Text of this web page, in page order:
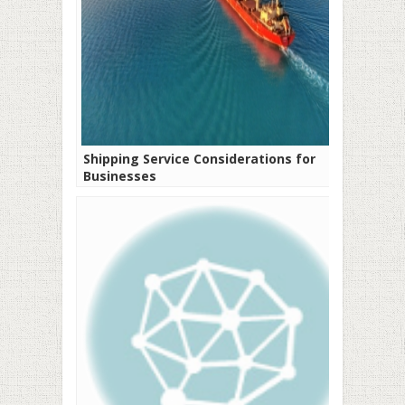
Shipping Service Considerations for
Businesses